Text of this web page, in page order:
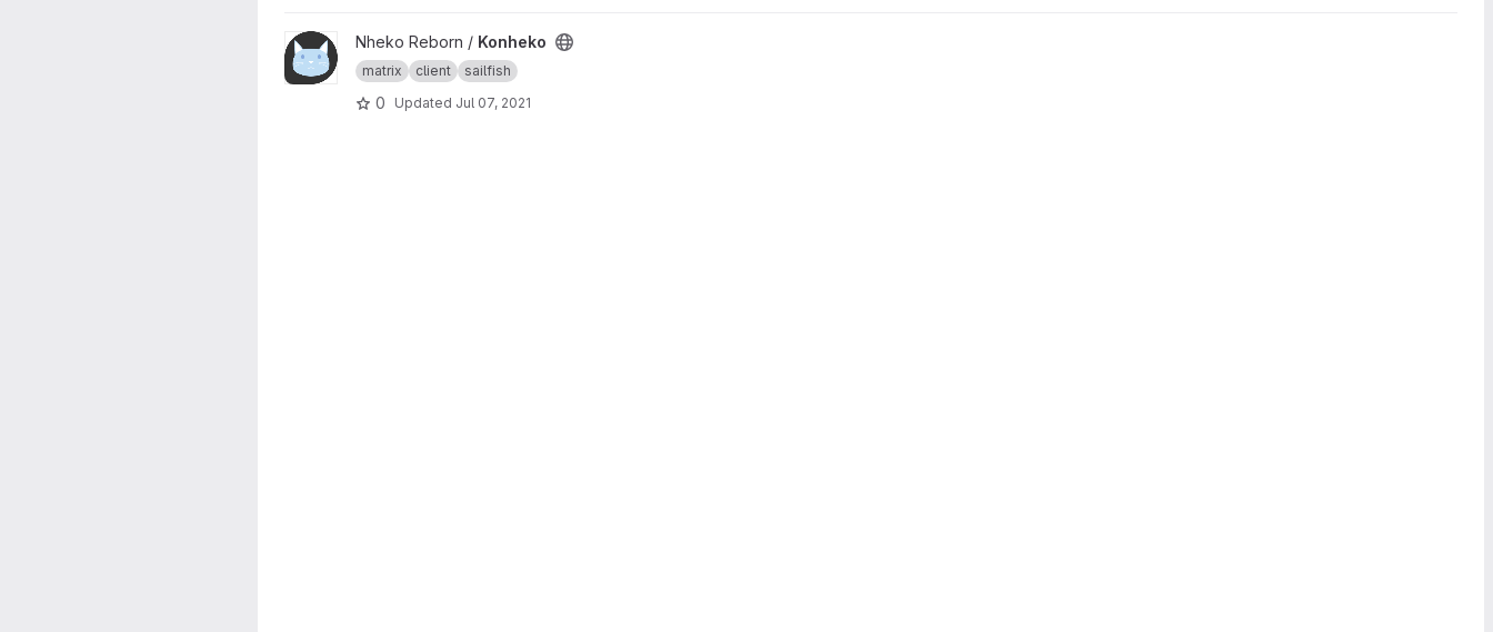
View Konheko project
Nheko Reborn / Konheko
matrix client sailfish
0 Updated Jul 07, 2021